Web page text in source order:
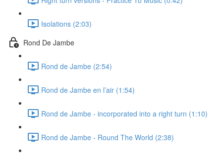
Isolations (2:03)
Rond De Jambe
Rond de Jambe (2:54)
Rond de Jambe en l’air (1:54)
Rond de Jambe - incorporated into a right turn (1:10)
Rond de Jambe - Round The World (2:38)